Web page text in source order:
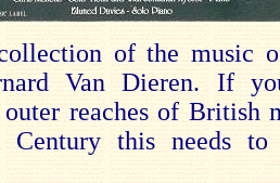
of the music
Van Dieren. If
reaches of British
Century this needs